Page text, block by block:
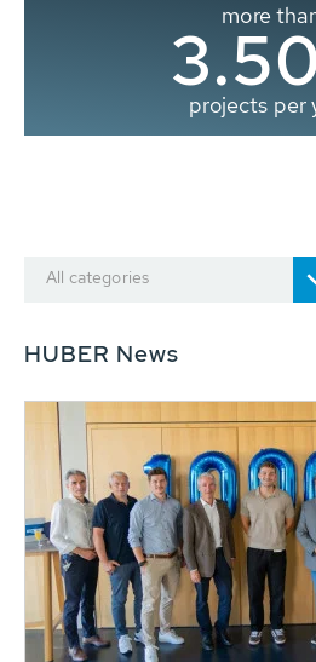
more
projects per
All categories
HUBER News